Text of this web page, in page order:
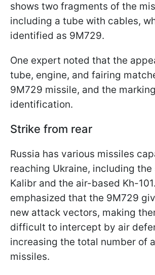
shows two fragments of the
including a tube with cables,
identified as 9M729.
One expert noted that the
tube, engine, and fairing
9M729 missile, and the
identification.
Strike from rear
Russia has various missiles
reaching Ukraine, including
Kalibr and the air-based Kh-
emphasized that the 9M729
new attack vectors, making
difficult to intercept by air
increasing the total number of
missiles.